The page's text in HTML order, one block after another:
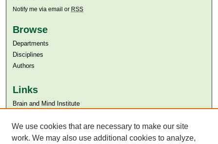
Notify me via email or RSS
Browse
Departments
Disciplines
Authors
Links
Brain and Mind Institute​
Aga Khan University Libraries
SAFARI (AKU Libraries’ Catalogue)
We use cookies that are necessary to make our site
work. We may also use additional cookies to analyze,